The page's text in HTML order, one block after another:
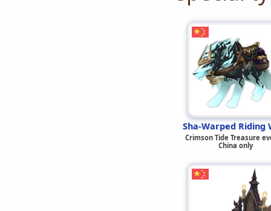
Sha-Warped Riding
Crimson Tide Treasure
China only